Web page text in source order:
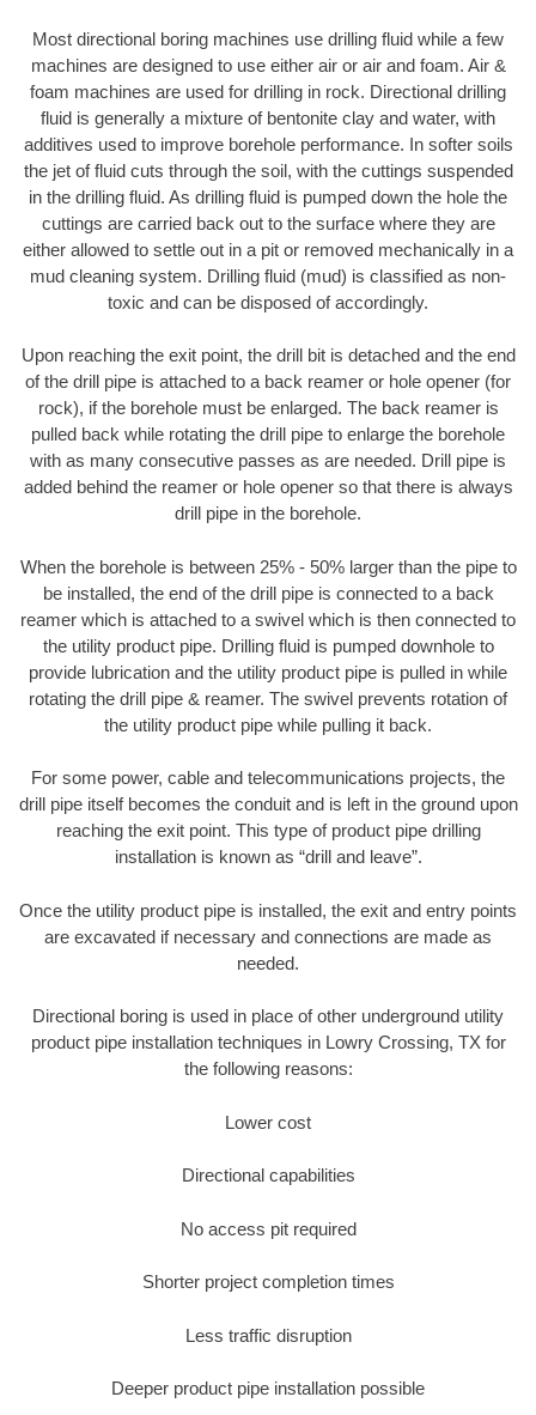
Most directional boring machines use drilling fluid while a few
machines are designed to use either air or air and foam. Air &
foam machines are used for drilling in rock. Directional drilling
fluid is generally a mixture of bentonite clay and water, with
additives used to improve borehole performance. In softer soils
the jet of fluid cuts through the soil, with the cuttings suspended
in the drilling fluid. As drilling fluid is pumped down the hole the
cuttings are carried back out to the surface where they are
either allowed to settle out in a pit or removed mechanically in a
mud cleaning system. Drilling fluid (mud) is classified as non-
toxic and can be disposed of accordingly.
Upon reaching the exit point, the drill bit is detached and the end
of the drill pipe is attached to a back reamer or hole opener (for
rock), if the borehole must be enlarged. The back reamer is
pulled back while rotating the drill pipe to enlarge the borehole
with as many consecutive passes as are needed. Drill pipe is
added behind the reamer or hole opener so that there is always
drill pipe in the borehole.
When the borehole is between 25% - 50% larger than the pipe to
be installed, the end of the drill pipe is connected to a back
reamer which is attached to a swivel which is then connected to
the utility product pipe. Drilling fluid is pumped downhole to
provide lubrication and the utility product pipe is pulled in while
rotating the drill pipe & reamer. The swivel prevents rotation of
the utility product pipe while pulling it back.
For some power, cable and telecommunications projects, the
drill pipe itself becomes the conduit and is left in the ground upon
reaching the exit point. This type of product pipe drilling
installation is known as “drill and leave”.
Once the utility product pipe is installed, the exit and entry points
are excavated if necessary and connections are made as
needed.
Directional boring is used in place of other underground utility
product pipe installation techniques in Lowry Crossing, TX for
the following reasons:
Lower cost
Directional capabilities
No access pit required
Shorter project completion times
Less traffic disruption
Deeper product pipe installation possible